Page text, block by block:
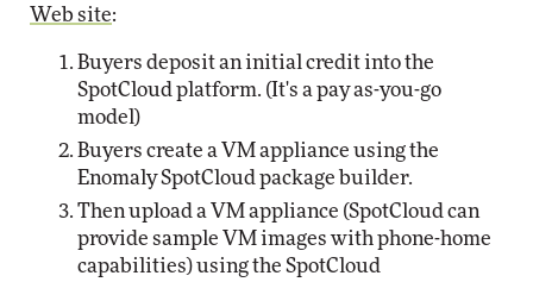
Web site:
Buyers deposit an initial credit into the
SpotCloud platform. (It's a pay as-you-go
model)
Buyers create a VM appliance using the
Enomaly SpotCloud package builder.
Then upload a VM appliance (SpotCloud can
provide sample VM images with phone-home
capabilities) using the SpotCloud